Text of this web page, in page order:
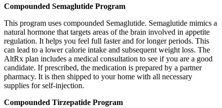
Compounded Semaglutide Program
This program uses compounded Semaglutide. Semaglutide mimics a
natural hormone that targets areas of the brain involved in appetite
regulation. It helps you feel full faster and for longer periods. This
can lead to a lower calorie intake and subsequent weight loss. The
AltRx plan includes a medical consultation to see if you are a good
candidate. If prescribed, the medication is prepared by a partner
pharmacy. It is then shipped to your home with all necessary
supplies for self-injection.
Compounded Tirzepatide Program